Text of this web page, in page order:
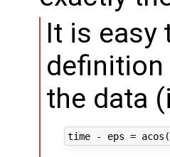
It is easy
definition
the data